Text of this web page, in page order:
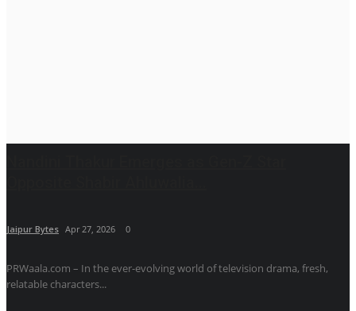
Jaipur Bytes Apr 27, 2026 0
PRWaala.com – In the ever-evolving world of television drama, fresh,
relatable characters...